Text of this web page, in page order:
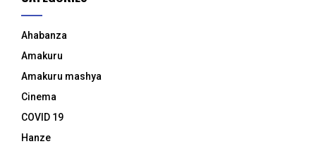
Ahabanza
Amakuru
Amakuru mashya
Cinema
COVID 19
Hanze